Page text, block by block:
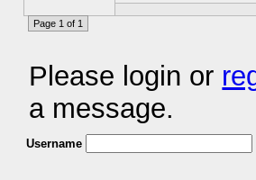
Page 1 of 1
Please login or
a message.
Username